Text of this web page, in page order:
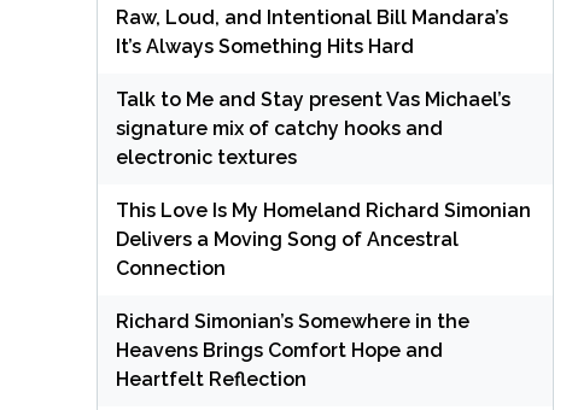
Raw, Loud, and Intentional Bill Mandara’s
It’s Always Something Hits Hard
Talk to Me and Stay present Vas Michael’s
signature mix of catchy hooks and
electronic textures
This Love Is My Homeland Richard Simonian
Delivers a Moving Song of Ancestral
Connection
Richard Simonian’s Somewhere in the
Heavens Brings Comfort Hope and
Heartfelt Reflection